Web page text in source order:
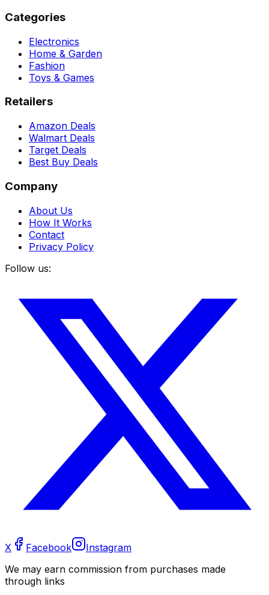
Categories
Electronics
Home & Garden
Fashion
Toys & Games
Retailers
Amazon Deals
Walmart Deals
Target Deals
Best Buy Deals
Company
About Us
How It Works
Contact
Privacy Policy
Follow us:
X Facebook
Instagram
We may earn commission from purchases made
through links